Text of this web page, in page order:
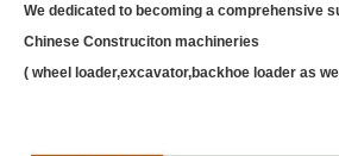
We dedicated to becoming a comprehensive
Chinese Construciton machineries
( wheel loader,excavator,backhoe loader as